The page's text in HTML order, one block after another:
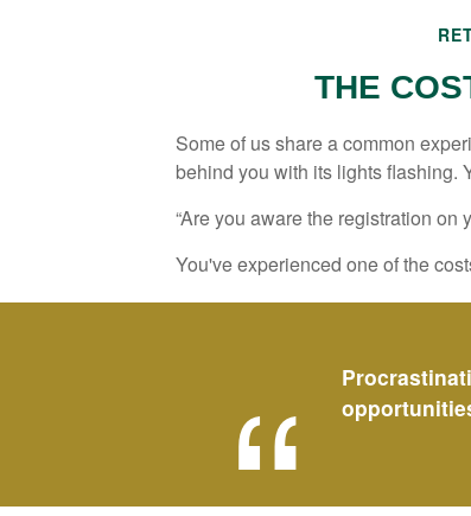
THE
Some of us share a common
behind you with its lights flashing.
“Are you aware the registration on
You've experienced one of the